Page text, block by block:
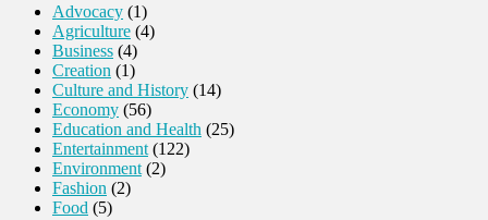
Advocacy (1)
Agriculture (4)
Business (4)
Creation (1)
Culture and History (14)
Economy (56)
Education and Health (25)
Entertainment (122)
Environment (2)
Fashion (2)
Food (5)